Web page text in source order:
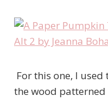
For this one, I
the wood